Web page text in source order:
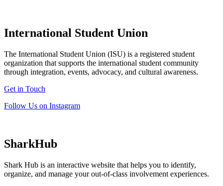
International Student Union
The International Student Union (ISU) is a registered student
organization that supports the international student community
through integration, events, advocacy, and cultural awareness.
Get in Touch
Follow Us on Instagram
SharkHub
Shark Hub is an interactive website that helps you to identify,
organize, and manage your out-of-class involvement experiences.